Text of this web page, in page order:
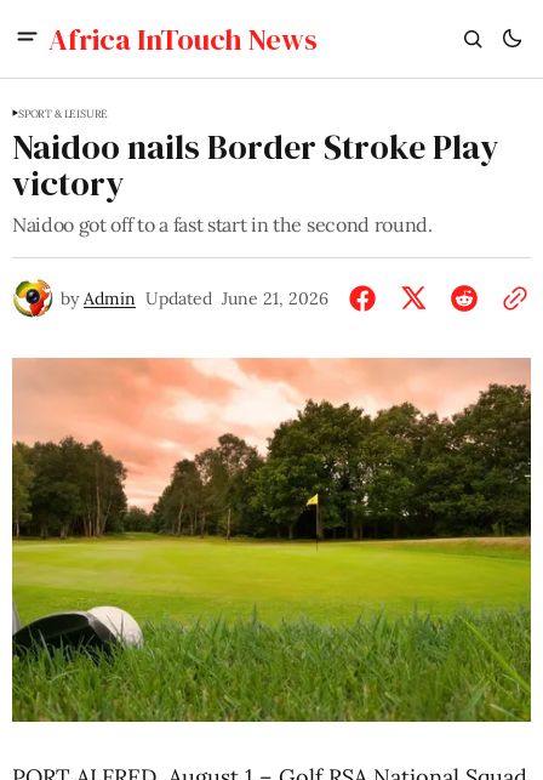
Africa InTouch News
SPORT & LEISURE
Naidoo nails Border Stroke Play
victory
Naidoo got off to a fast start in the second round.
by Admin Updated June 21, 2026